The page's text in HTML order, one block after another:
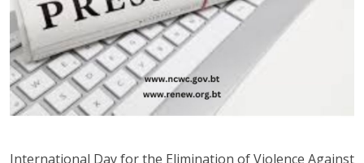
International Day for the Elimination of Violence Against